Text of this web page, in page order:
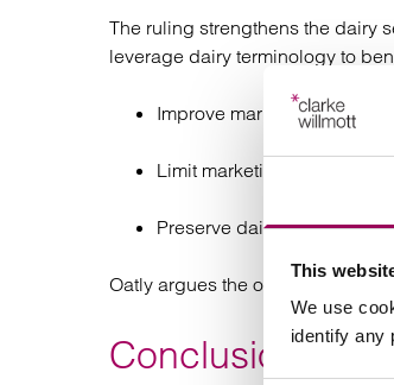
This
We use
identify any
The ruling strengthens the dairy
leverage dairy terminology to
Improve marketplace clarity;
Limit marketing strategies
Preserve dairy’s linguistic
Oatly argues the opposite in that
Conclusion